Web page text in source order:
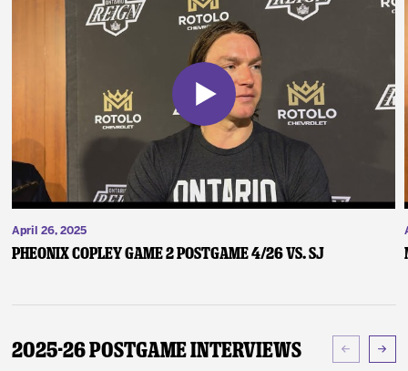
April 26, 2025
Pheonix Copley Game 2 Postgame 4/26 vs. SJ
2025-26 Postgame Interviews